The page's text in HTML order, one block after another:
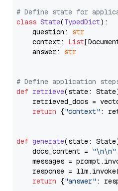
# Define state for
class State(TypedDict):
    question:
str
    context:
List
    answer:
str
# Define application
def retrieve(state: State
retrieved_docs =
return {"context" :
def generate(state: State
    docs_content =
"\n\n"
messages =
response =
return {"answer" :